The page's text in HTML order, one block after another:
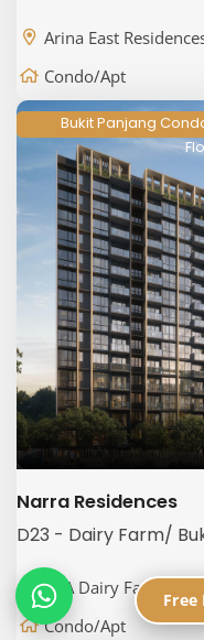
Arina East
Condo/Apt
Bukit Panjang
Narra Residences
D23 - Dairy Farm/
50A Dairy Farm
Condo/Apt